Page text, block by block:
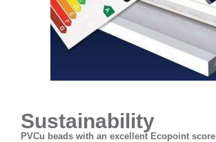
Sustainability
PVCu beads with an excellent Ecopoint score